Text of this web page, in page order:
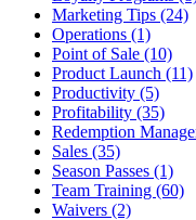
Marketing Tips (24)
Operations (1)
Point of Sale (10)
Product Launch (11)
Productivity (5)
Profitability (35)
Redemption
Sales (35)
Season Passes (1)
Team Training (60)
Waivers (2)